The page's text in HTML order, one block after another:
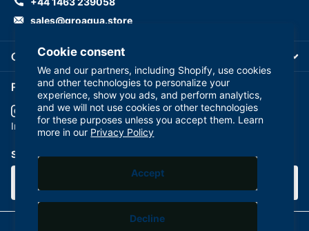
Cookie consent
We and our partners, including Shopify, use cookies
and other technologies to personalize your
experience, show you ads, and perform analytics,
and we will not use cookies or other technologies
for these purposes unless you accept them. Learn
more in our Privacy Policy
Accept
Decline
Company
sales@groaqua.store
Follow us on our Socials
InstagramYouTubefacebook
Subscribe to our emails